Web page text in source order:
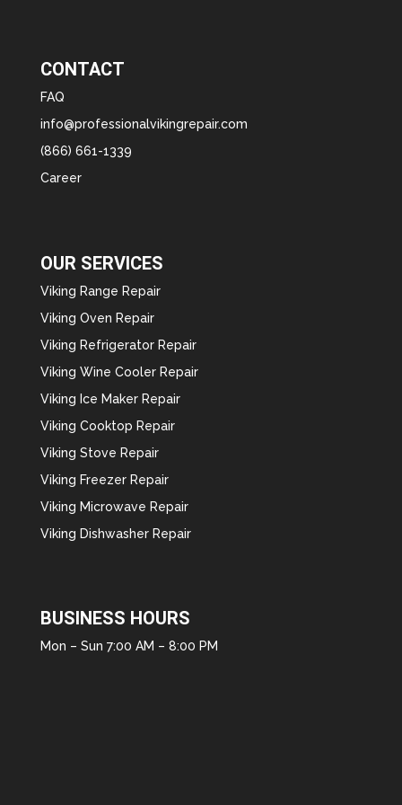
CONTACT
FAQ
info@professionalvikingrepair.com
(866) 661-1339
Career
OUR SERVICES
Viking Range Repair
Viking Oven Repair
Viking Refrigerator Repair
Viking Wine Cooler Repair
Viking Ice Maker Repair
Viking Cooktop Repair
Viking Stove Repair
Viking Freezer Repair
Viking Microwave Repair
Viking Dishwasher Repair
BUSINESS HOURS
Mon – Sun 7:00 AM – 8:00 PM